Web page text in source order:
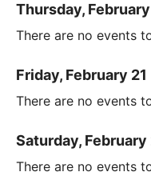
Thursday,
There are no events
Friday, February 21
There are no events
Saturday, February
There are no events